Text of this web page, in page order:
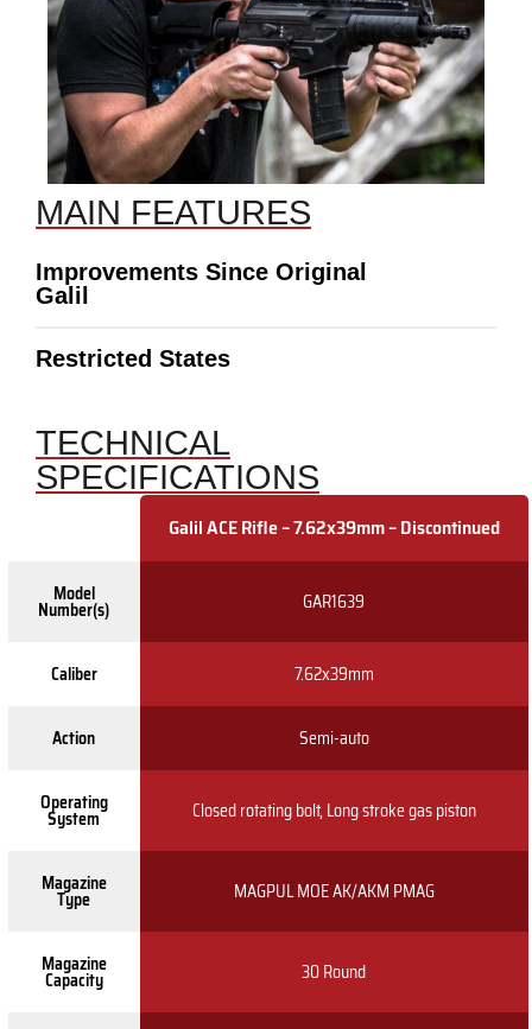
MAIN FEATURES
Improvements Since Original
Galil
Restricted States
TECHNICAL
SPECIFICATIONS
Galil ACE Rifle – 7.62x39mm – Discontinued
Model
Number(s) GAR1639
Caliber 7.62x39mm
Action Semi-auto
Operating
System Closed rotating bolt, Long stroke gas piston
Magazine
Type MAGPUL MOE AK/AKM PMAG
Magazine
Capacity 30 Round